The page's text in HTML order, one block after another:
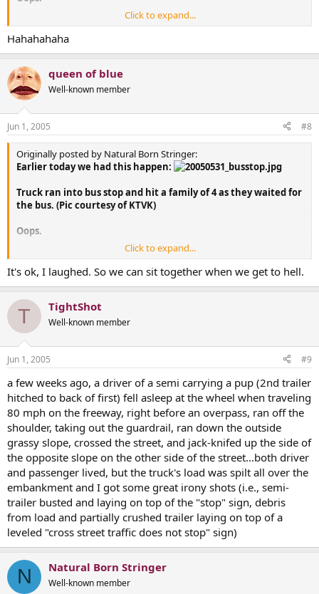
The family does have one thing going for them though... just
moments before the crash, Dad saved a bunch of money on
OK, I know I'm going to hell for that... but I couldn't help it.
Click to expand...
Hahahahaha
queen of blue
Well-known member
Jun 1, 2005 #8
Originally posted by Natural Born Stringer:
Earlier today we had this happen:
Truck ran into bus stop and hit a family of 4 as they waited for
the bus. (Pic courtesy of KTVK)
Oops.
The family does have one thing going for them though... just
moments before the crash, Dad saved a bunch of money on
his car insurance by switching to Geico....
OK, I know I'm going to hell for that... but I couldn't help it.
Click to expand...
It's ok, I laughed. So we can sit together when we get to hell.
T TightShot
Well-known member
Jun 1, 2005 #9
a few weeks ago, a driver of a semi carrying a pup (2nd trailer
hitched to back of first) fell asleep at the wheel when traveling
80 mph on the freeway, right before an overpass, ran off the
shoulder, taking out the guardrail, ran down the outside
grassy slope, crossed the street, and jack-knifed up the side of
the opposite slope on the other side of the street...both driver
and passenger lived, but the truck's load was spilt all over the
embankment and I got some great irony shots (i.e., semi-
trailer busted and laying on top of the "stop" sign, debris
from load and partially crushed trailer laying on top of a
leveled "cross street traffic does not stop" sign)
N Natural Born Stringer
Well-known member